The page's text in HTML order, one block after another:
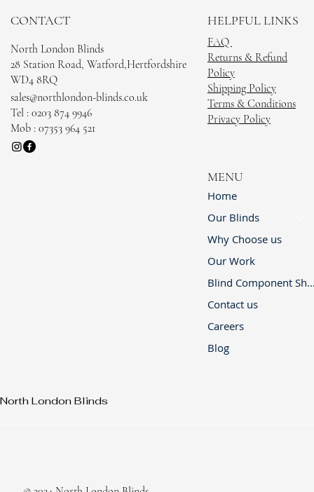
Home
Our Blinds
Why Choose us
Our Work
Blind
Contact us
Careers
Blog
MENU
FAQ
Returns & Refund
Policy
Shipping Policy
Terms & Conditions
Privacy Policy
HELPFUL LINKS
Tel : 0203 874 9946
Mob : 07353 964 521
sales@northlondon-blinds.co.uk
North London Blinds
28 Station Road, Watford,Hertfordshire
WD4 8RQ
CONTACT
North London Blinds